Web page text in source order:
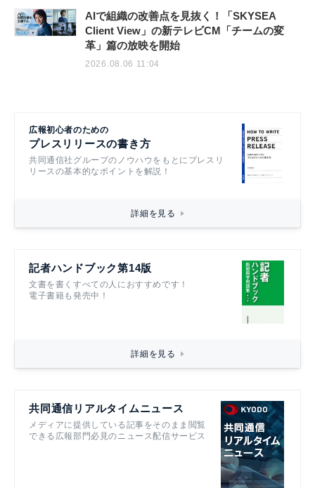
AIで組織の改善点を見抜く！「SKYSEA
Client View」の新テレビCM「チームの変
革」篇の放映を開始
2026.08.06 11:04
広報初心者のための
プレスリリースの書き方
共同通信社グループのノウハウをもとにプレスリ
リースの基本的なポイントを解説！
詳細を見る
記者ハンドブック第14版
文書を書くすべての人におすすめです！
電子書籍も発売中！
詳細を見る
共同通信リアルタイムニュース
メディアに提供している記事をそのまま閲覧
できる広報部門必見のニュース配信サービス